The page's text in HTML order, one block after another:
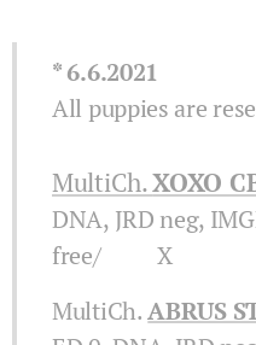
* 6.6.2021
All puppies are
MultiCh.XOXO
DNA, JRD neg,
free/ X
MultiCh.ABRUS